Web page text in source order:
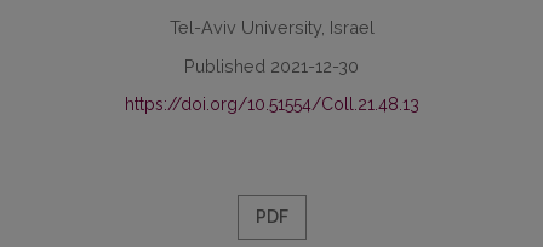
Tel-Aviv University, Israel
Published 2021-12-30
https://doi.org/10.51554/Coll.21.48.13
PDF